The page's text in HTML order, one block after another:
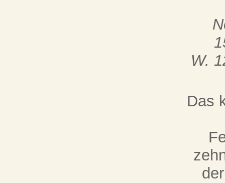
W.
Das